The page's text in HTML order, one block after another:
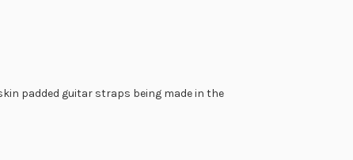
padded guitar straps being made in the